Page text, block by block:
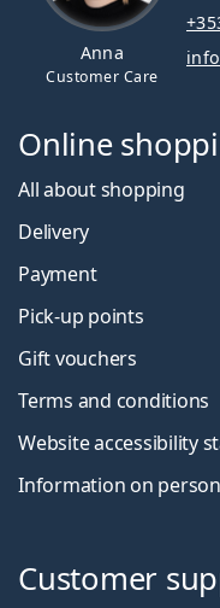
Anna
Customer Care
Online
All about shopping
Delivery
Payment
Pick-up points
Gift vouchers
Terms and conditions
Website accessibility
Information on
Customer